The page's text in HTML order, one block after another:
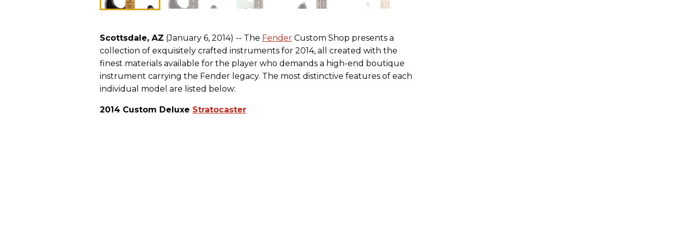
Scottsdale, AZ (January 6, 2014) -- The Fender Custom Shop presents a
collection of exquisitely crafted instruments for 2014, all created with the
finest materials available for the player who demands a high-end boutique
instrument carrying the Fender legacy. The most distinctive features of each
individual model are listed below:
2014 Custom Deluxe Stratocaster